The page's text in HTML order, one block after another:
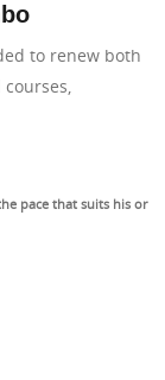
TRAINING
US
to renew both
pace that suits his or